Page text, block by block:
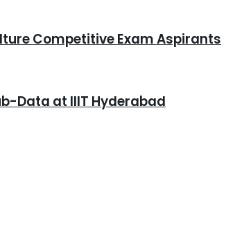
Competitive Exam Aspirants
Data at IIIT Hyderabad